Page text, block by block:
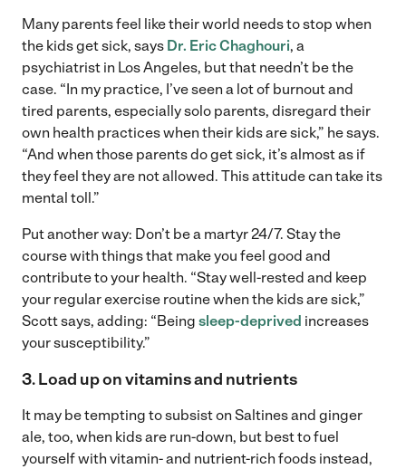
Many parents feel like their world needs to stop when
the kids get sick, says Dr. Eric Chaghouri, a
psychiatrist in Los Angeles, but that needn’t be the
case. “In my practice, I’ve seen a lot of burnout and
tired parents, especially solo parents, disregard their
own health practices when their kids are sick,” he says.
“And when those parents do get sick, it’s almost as if
they feel they are not allowed. This attitude can take its
mental toll.”
Put another way: Don’t be a martyr 24/7. Stay the
course with things that make you feel good and
contribute to your health. “Stay well-rested and keep
your regular exercise routine when the kids are sick,”
Scott says, adding: “Being sleep-deprived increases
your susceptibility.”
3. Load up on vitamins and nutrients
It may be tempting to subsist on Saltines and ginger
ale, too, when kids are run-down, but best to fuel
yourself with vitamin- and nutrient-rich foods instead,